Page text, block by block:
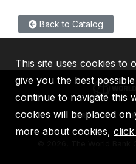
Back to Catalog
IBRD IDA
2026, The World Bank
This site uses cookies to
give you the best
continue to navigate this
cookies will be placed
more about cookies,